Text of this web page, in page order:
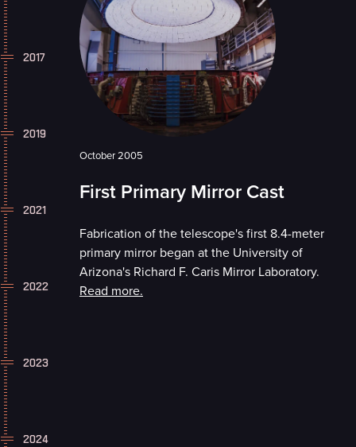
October 2005
First Primary Mirror Cast
Fabrication of the telescope's first 8.4-meter
primary mirror began at the University of
Arizona's Richard F. Caris Mirror Laboratory.
Read more.
2017
2019
2021
2022
2023
2024